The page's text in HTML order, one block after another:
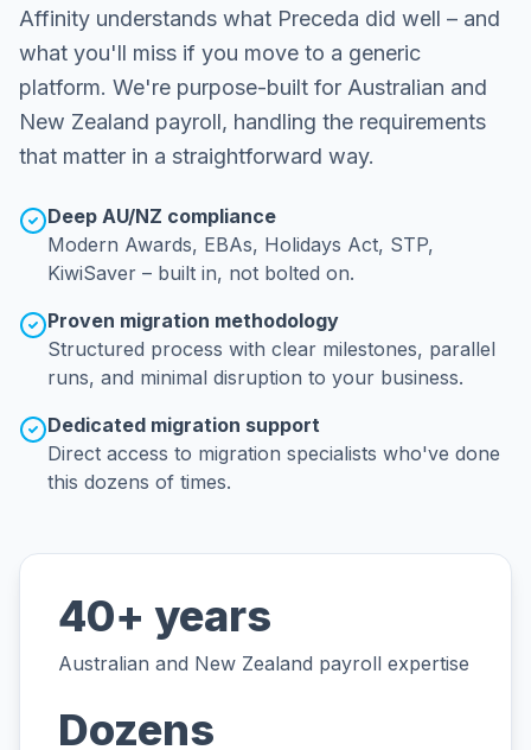
Affinity understands what Preceda did well – and
what you'll miss if you move to a generic
platform. We're purpose-built for Australian and
New Zealand payroll, handling the requirements
that matter in a straightforward way.
Deep AU/NZ compliance
Modern Awards, EBAs, Holidays Act, STP,
KiwiSaver – built in, not bolted on.
Proven migration methodology
Structured process with clear milestones, parallel
runs, and minimal disruption to your business.
Dedicated migration support
Direct access to migration specialists who've done
this dozens of times.
40+ years
Australian and New Zealand payroll expertise
Dozens